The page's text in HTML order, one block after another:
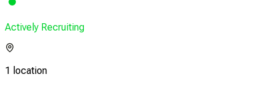
Actively Recruiting
1 location